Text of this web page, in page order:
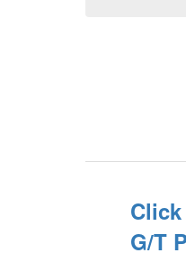
G/T